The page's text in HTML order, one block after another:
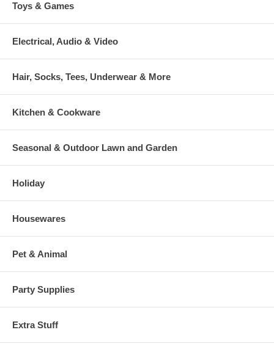
Toys & Games
Electrical, Audio & Video
Hair, Socks, Tees, Underwear & More
Kitchen & Cookware
Seasonal & Outdoor Lawn and Garden
Holiday
Housewares
Pet & Animal
Party Supplies
Extra Stuff